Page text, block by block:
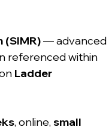
(SIMR) — advanced
referenced within
Ladder
, online, small